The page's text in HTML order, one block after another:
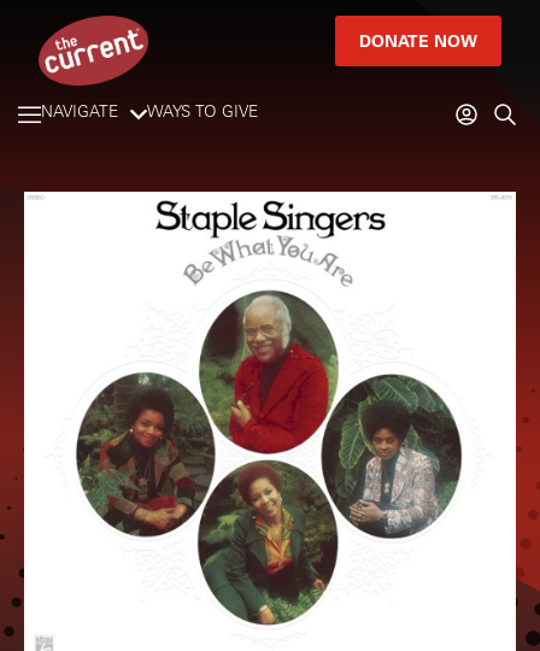
DONATE NOW
NAVIGATE WAYS TO GIVE